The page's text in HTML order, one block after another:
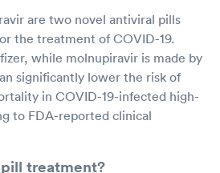
are two novel antiviral pills
the treatment of COVID-19.
while molnupiravir is made by
significantly lower the risk of
in COVID-19-infected high-
to FDA-reported clinical
treatment?